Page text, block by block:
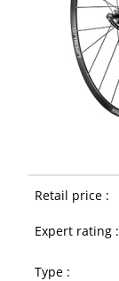
Retail price :
Expert rating :
Type :